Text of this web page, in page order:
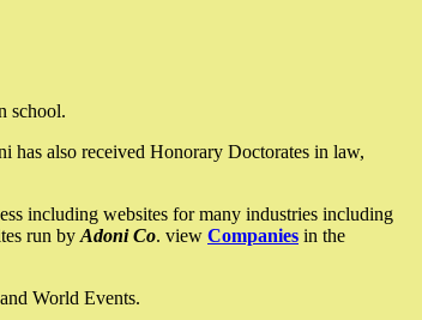
school.
has also received Honorary Doctorates in law,
including websites for many industries including
run by Adoni Co. view Companies in the
World Events.